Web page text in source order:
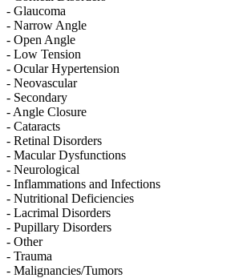
- Glaucoma
- Narrow Angle
- Open Angle
- Low Tension
- Ocular Hypertension
- Neovascular
- Secondary
- Angle Closure
- Cataracts
- Retinal Disorders
- Macular Dysfunctions
- Neurological
- Inflammations and Infections
- Nutritional Deficiencies
- Lacrimal Disorders
- Pupillary Disorders
- Other
- Trauma
- Malignancies/Tumors